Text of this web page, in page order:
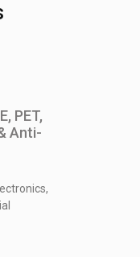
PET,
Anti-